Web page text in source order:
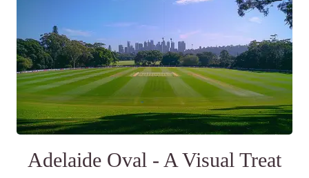
Adelaide Oval - A Visual Treat